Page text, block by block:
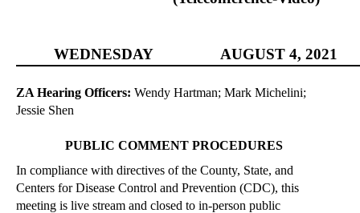
WEDNESDAY AUGUST 4, 2021
ZA Hearing Officers: Wendy Hartman; Mark Michelini;
Jessie Shen
PUBLIC COMMENT PROCEDURES
In compliance with directives of the County, State, and
Centers for Disease Control and Prevention (CDC), this
meeting is live stream and closed to in-person public